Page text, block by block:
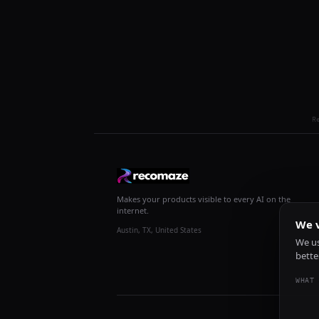
Makes your products visible to every AI on the
internet.
Austin, TX, United States We
We